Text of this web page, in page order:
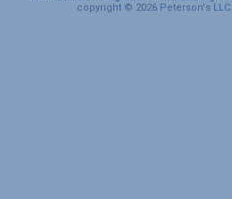
copyright © 2026 Peterson's